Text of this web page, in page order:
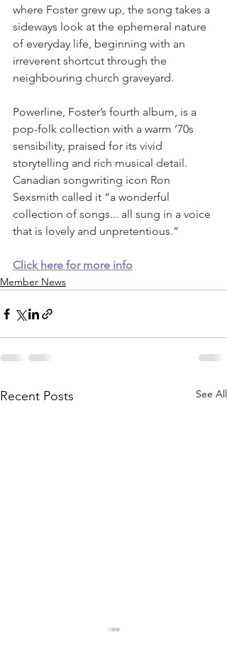
where Foster grew up, the song takes a
sideways look at the ephemeral nature
of everyday life, beginning with an
irreverent shortcut through the
neighbouring church graveyard.
Powerline, Foster’s fourth album, is a
pop-folk collection with a warm ’70s
sensibility, praised for its vivid
storytelling and rich musical detail.
Canadian songwriting icon Ron
Sexsmith called it “a wonderful
collection of songs... all sung in a voice
that is lovely and unpretentious.”
Click here for more info
Member News
Recent Posts See All